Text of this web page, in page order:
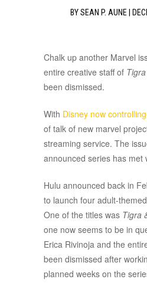
BYSEAN P. AUNE|
Chalk up another Marvel
entire creative staff of
been dismissed.
With Disney now
of talk of new marvel
streaming service. The
announced series has met
Hulu announced back in
to launch four adult-
One of the titles was Tigra
one now seems to be in
Erica Rivinoja and the
been dismissed after
planned weeks on the